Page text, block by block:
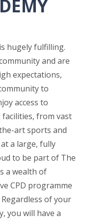
hugely fulfilling.
and are
expectations,
to
access to
from vast
art sports and
a large, fully
to be part of The
a wealth of
CPD programme
of your
you will have a